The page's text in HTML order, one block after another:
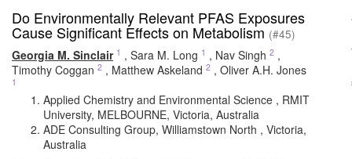
Do Environmentally Relevant PFAS Exposures
Cause Significant Effects on Metabolism (#45)
Georgia M. Sinclair 1 , Sara M. Long 1 , Nav Singh 2 ,
Timothy Coggan 2 , Matthew Askeland 2 , Oliver A.H. Jones
1
Applied Chemistry and Environmental Science , RMIT
University, MELBOURNE, Victoria, Australia
ADE Consulting Group, Williamstown North , Victoria,
Australia